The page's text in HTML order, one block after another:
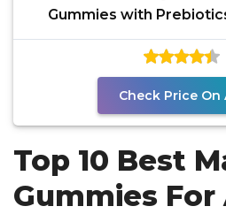
Gummies with
Stress,
Check Price On
Top 10 Best
Gummies